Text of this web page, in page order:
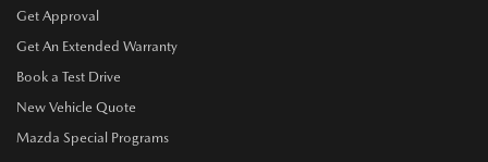
Get Approval
Get An Extended Warranty
Book a Test Drive
New Vehicle Quote
Mazda Special Programs